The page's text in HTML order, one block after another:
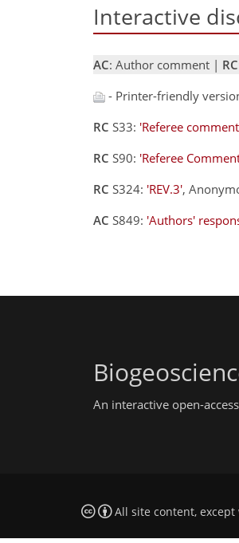
Interactive
AC: Author comment | RC
- Printer-friendly
RC S33: 'Referee
RC S90: 'Referee
RC S324: 'REV.3',
AC S849: 'Authors'
An interactive open-
All site content, except